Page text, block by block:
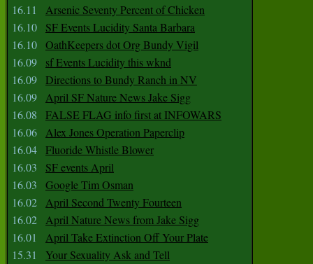
16.11
Arsenic Seventy Percent of Chicken
16.10
SF Events Lucidity Santa Barbara
16.10 OathKeepers dot Org Bundy Vigil
16.09
sf Events Lucidity this wknd
16.09 Directions to Bundy Ranch in NV
16.09 April SF Nature News Jake Sigg
16.08
FALSE FLAG info first at INFOWARS
16.06 Alex Jones Operation Paperclip
16.04 Fluoride Whistle Blower
16.03
SF events April
16.03
Google Tim Osman
16.02 April Second Twenty Fourteen
16.02 April Nature News from Jake Sigg
16.01
April Take Extinction Off Your Plate
15.31
Your Sexuality Ask and Tell